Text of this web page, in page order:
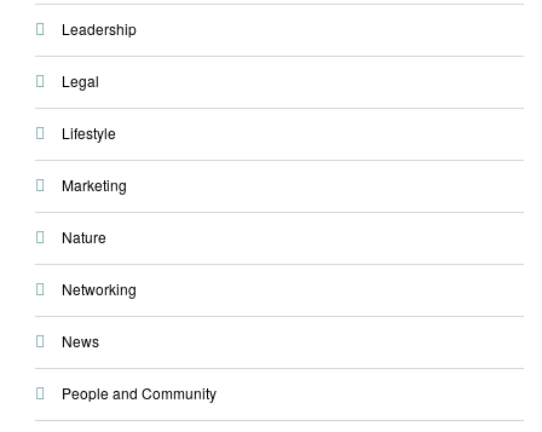
Leadership
Legal
Lifestyle
Marketing
Nature
Networking
News
People and Community